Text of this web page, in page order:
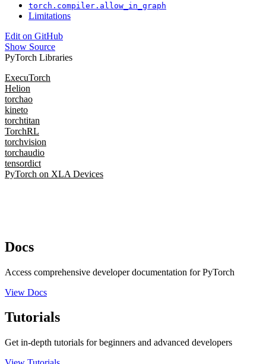
torch.compiler.allow_in_graph
Limitations
Edit on GitHub
Show Source
PyTorch Libraries
ExecuTorch
Helion
torchao
kineto
torchtitan
TorchRL
torchvision
torchaudio
tensordict
PyTorch on XLA Devices
Docs
Access comprehensive developer documentation for PyTorch
View Docs
Tutorials
Get in-depth tutorials for beginners and advanced developers